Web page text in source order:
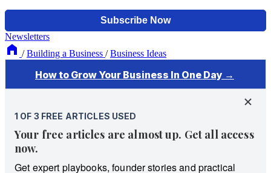
Newsletters
/ Building a Business / Business Ideas